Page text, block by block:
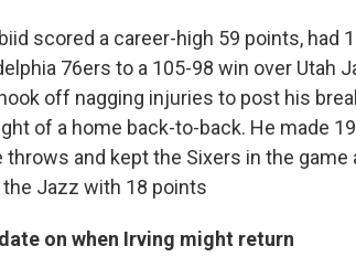
scored a career-high 59 points, had
76ers to a 105-98 win over Utah
off nagging injuries to post his
of a home back-to-back. He made
and kept the Sixers in the game
Jazz with 18 points
on when Irving might return